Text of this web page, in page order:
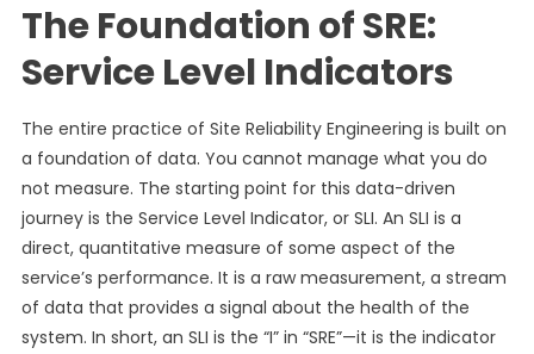
The Foundation of SRE:
Service Level Indicators
The entire practice of Site Reliability Engineering is built on
a foundation of data. You cannot manage what you do
not measure. The starting point for this data-driven
journey is the Service Level Indicator, or SLI. An SLI is a
direct, quantitative measure of some aspect of the
service’s performance. It is a raw measurement, a stream
of data that provides a signal about the health of the
system. In short, an SLI is the “I” in “SRE”—it is the indicator